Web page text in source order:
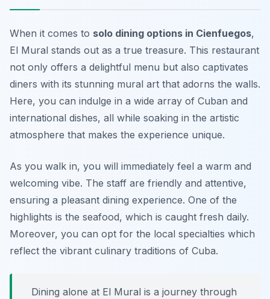
When it comes to solo dining options in Cienfuegos,
El Mural stands out as a true treasure. This restaurant
not only offers a delightful menu but also captivates
diners with its stunning mural art that adorns the walls.
Here, you can indulge in a wide array of Cuban and
international dishes, all while soaking in the artistic
atmosphere that makes the experience unique.
As you walk in, you will immediately feel a warm and
welcoming vibe. The staff are friendly and attentive,
ensuring a pleasant dining experience. One of the
highlights is the seafood, which is caught fresh daily.
Moreover, you can opt for the local specialties which
reflect the vibrant culinary traditions of Cuba.
Dining alone at El Mural is a journey through